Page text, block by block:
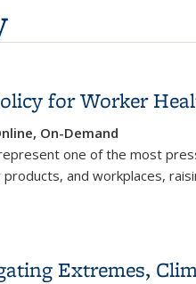
for Worker
On-Demand
one of the most
and workplaces,
Extremes,